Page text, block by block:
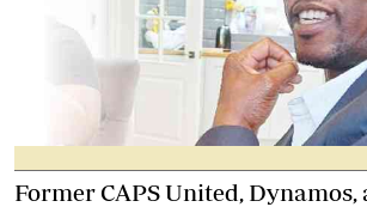
Former CAPS United, Dynamos,